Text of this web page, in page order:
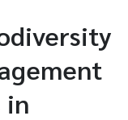
in